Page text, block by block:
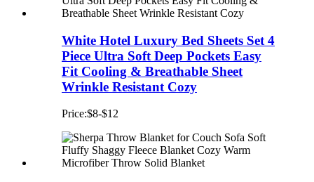
White Hotel Luxury Bed Sheets Set 4
Piece Ultra Soft Deep Pockets Easy
Fit Cooling & Breathable Sheet
Wrinkle Resistant Cozy
Price:$8-$12